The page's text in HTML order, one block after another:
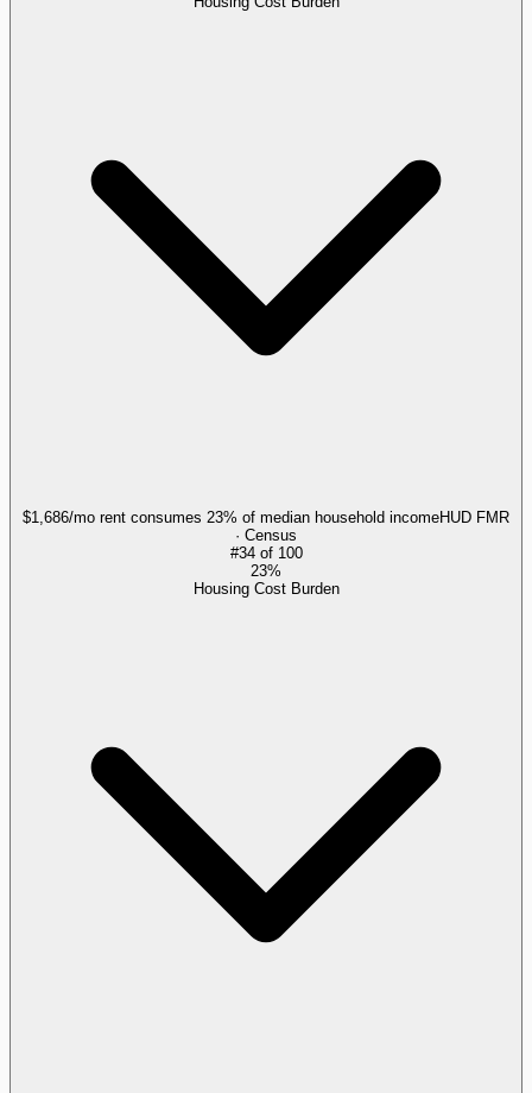
$1,686/mo rent consumes 23% of median household incomeHUD FMR
· Census
#34of 100
23%
Housing Cost Burden